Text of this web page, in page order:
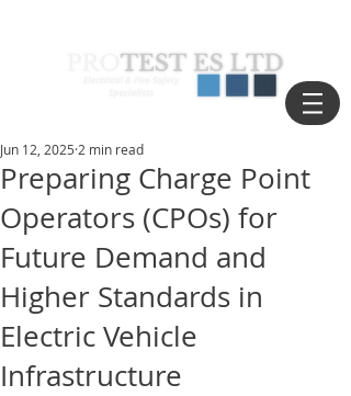
Preparing Charge Point
Operators (CPOs) for
Future Demand and
Higher Standards in
Electric Vehicle
Infrastructure
Jun 12, 2025 2 min read